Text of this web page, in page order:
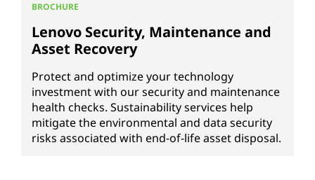
BROCHURE
Lenovo Security, Maintenance and
Asset Recovery
Protect and optimize your technology
investment with our security and maintenance
health checks. Sustainability services help
mitigate the environmental and data security
risks associated with end-of-life asset disposal.